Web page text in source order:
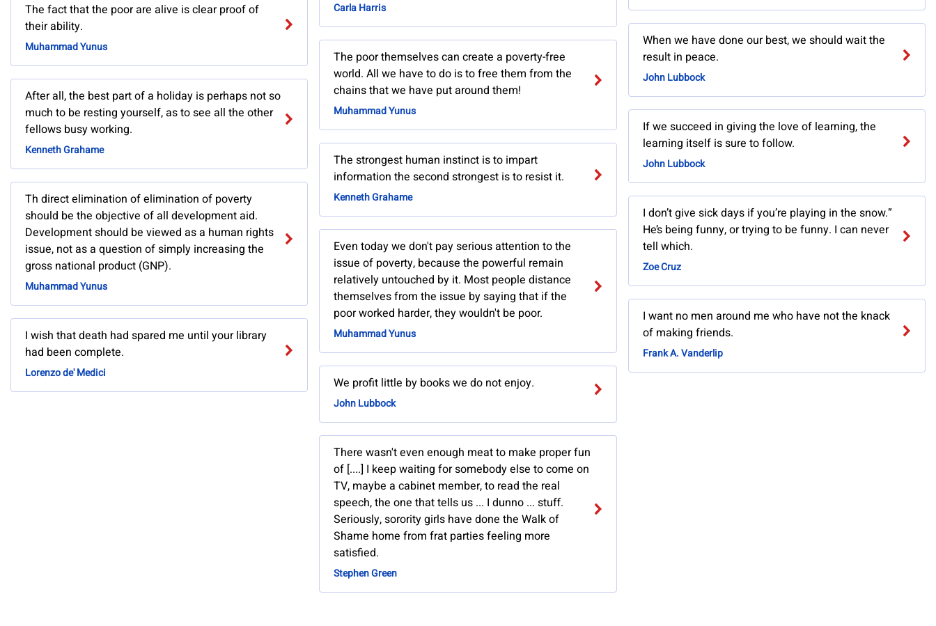
The fact that the poor are alive is clear proof of
their ability.
Muhammad Yunus
After all, the best part of a holiday is perhaps not so
much to be resting yourself, as to see all the other
fellows busy working.
Kenneth Grahame
Th direct elimination of elimination of poverty
should be the objective of all development aid.
Development should be viewed as a human rights
issue, not as a question of simply increasing the
gross national product (GNP).
Muhammad Yunus
I wish that death had spared me until your library
had been complete.
Lorenzo de' Medici
Carla Harris
The poor themselves can create a poverty-free
world. All we have to do is to free them from the
chains that we have put around them!
Muhammad Yunus
The strongest human instinct is to impart
information the second strongest is to resist it.
Kenneth Grahame
Even today we don't pay serious attention to the
issue of poverty, because the powerful remain
relatively untouched by it. Most people distance
themselves from the issue by saying that if the
poor worked harder, they wouldn't be poor.
Muhammad Yunus
We profit little by books we do not enjoy.
John Lubbock
There wasn't even enough meat to make proper fun
of [....] I keep waiting for somebody else to come on
TV, maybe a cabinet member, to read the real
speech, the one that tells us ... I dunno ... stuff.
Seriously, sorority girls have done the Walk of
Shame home from frat parties feeling more
satisfied.
Stephen Green
When we have done our best, we should wait the
result in peace.
John Lubbock
If we succeed in giving the love of learning, the
learning itself is sure to follow.
John Lubbock
I don’t give sick days if you’re playing in the snow.”
He’s being funny, or trying to be funny. I can never
tell which.
Zoe Cruz
I want no men around me who have not the knack
of making friends.
Frank A. Vanderlip